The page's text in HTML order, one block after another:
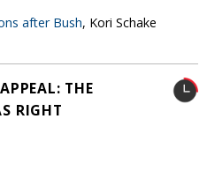
after Bush, Kori Schake
THE
RIGHT